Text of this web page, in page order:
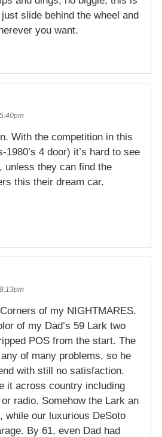
slide behind the wheel and
you want.
With the competition in this
1980’s 4 door) it’s hard to see
unless they can find the
this their dream car.
of my NIGHTMARES.
of my Dad’s 59 Lark two
POS from the start. The
of many problems, so he
with still no satisfaction.
it across country including
radio. Somehow the Lark an
while our luxurious DeSoto
By 61, even Dad had